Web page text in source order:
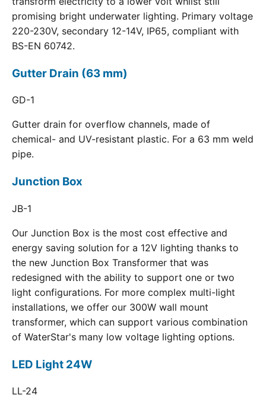
promising bright underwater lighting. Primary voltage
220-230V, secondary 12-14V, IP65, compliant with
BS-EN 60742.
Gutter Drain (63 mm)
GD-1
Gutter drain for overflow channels, made of
chemical- and UV-resistant plastic. For a 63 mm weld
pipe.
Junction Box
JB-1
Our Junction Box is the most cost effective and
energy saving solution for a 12V lighting thanks to
the new Junction Box Transformer that was
redesigned with the ability to support one or two
light configurations. For more complex multi-light
installations, we offer our 300W wall mount
transformer, which can support various combination
of WaterStar's many low voltage lighting options.
LED Light 24W
LL-24